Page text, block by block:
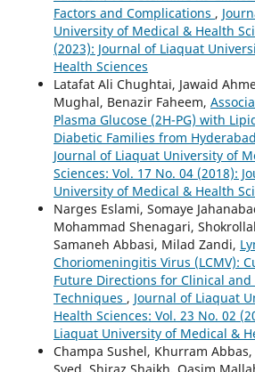
Factors and Complications ,
University of Medical & Health
(2023): Journal of Liaquat
Health Sciences
Latafat Ali Chughtai, Jawaid
Mughal, Benazir Faheem,
Plasma Glucose (2H-PG) with
Diabetic Families from
Journal of Liaquat University of
Sciences: Vol. 17 No. 04 (2018):
University of Medical & Health
Narges Eslami, Somaye
Mohammad Shenagari,
Samaneh Abbasi, Milad Zandi,
Choriomeningitis Virus (LCMV):
Future Directions for Clinical
Techniques , Journal of Liaquat
Health Sciences: Vol. 23 No. 02
Liaquat University of Medical &
Champa Sushel, Khurram
Syed, Shiraz Shaikh, Qasim